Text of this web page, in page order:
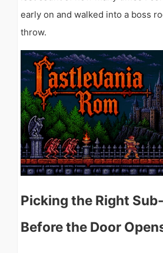
early on and walked into a boss
throw.
Picking the Right
Before the Door